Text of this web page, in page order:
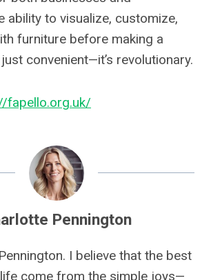
ability to visualize, customize,
furniture before making a
convenient—it’s revolutionary.
fapello.org.uk/
Pennington
I believe that the best
come from the simple joys—